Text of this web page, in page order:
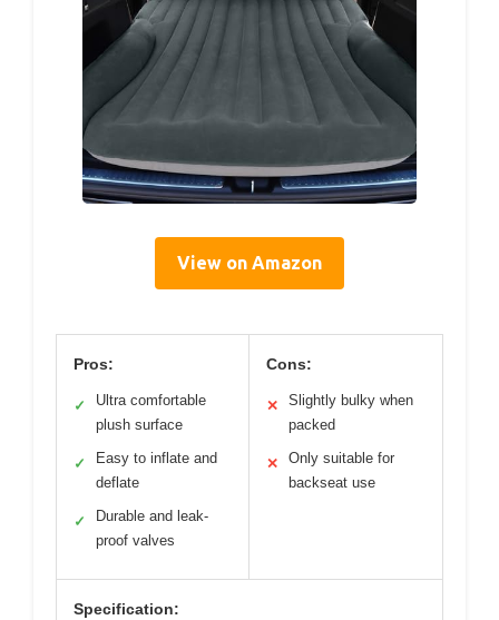
View on Amazon
Pros:
✓
Ultra comfortable
plush surface
✓
Easy to inflate and
deflate
✓
Durable and leak-
proof valves
Cons:
✕
Slightly bulky when
packed
✕
Only suitable for
backseat use
Specification: